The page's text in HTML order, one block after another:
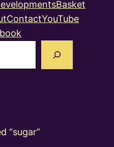
Basket
ContactYouTube
“sugar”